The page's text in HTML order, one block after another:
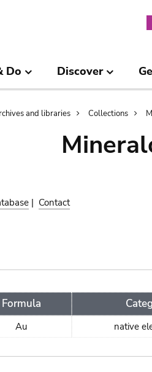
Do Discover
and libraries Collections
| Contact
Formula
Au native